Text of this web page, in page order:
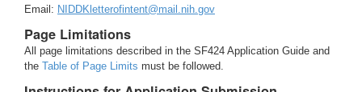
Email: NIDDKletterofintent@mail.nih.gov
Page Limitations
All page limitations described in the SF424 Application Guide and
the Table of Page Limits must be followed.